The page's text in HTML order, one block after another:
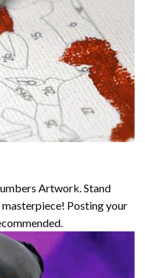
Artwork. Stand
Posting your